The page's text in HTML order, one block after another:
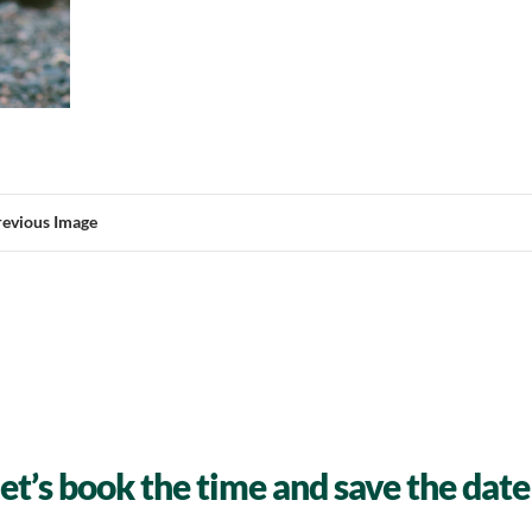
Image
book the time and save the